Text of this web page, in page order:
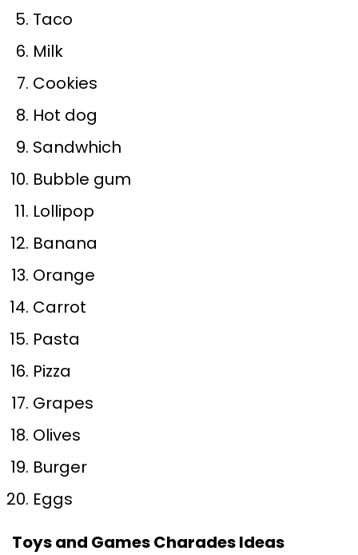
Taco
Milk
Cookies
Hot dog
Sandwhich
Bubble gum
Lollipop
Banana
Orange
Carrot
Pasta
Pizza
Grapes
Olives
Burger
Eggs
Toys and Games Charades Ideas